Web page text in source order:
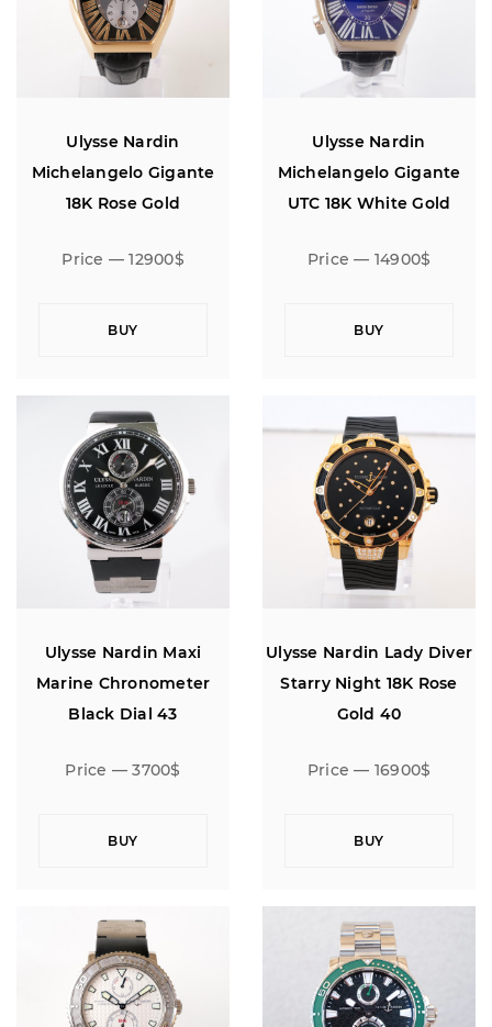
Ulysse Nardin
Michelangelo Gigante
18K Rose Gold
Price — 12900$
BUY
Ulysse Nardin
Michelangelo Gigante
UTC 18K White Gold
Price — 14900$
BUY
Ulysse Nardin Maxi
Marine Chronometer
Black Dial 43
Price — 3700$
BUY
Ulysse Nardin Lady Diver
Starry Night 18K Rose
Gold 40
Price — 16900$
BUY